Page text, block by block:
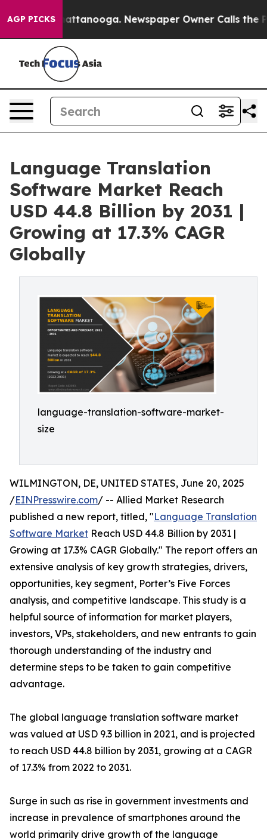
AGP PICKS
in Chattanooga. Newspaper Owner Calls the
Language Translation
Software Market Reach
USD 44.8 Billion by 2031 |
Growing at 17.3% CAGR
Globally
language-translation-software-market-
size
WILMINGTON, DE, UNITED STATES, June 20, 2025
/EINPresswire.com/ -- Allied Market Research
published a new report, titled, "Language Translation
Software Market Reach USD 44.8 Billion by 2031 |
Growing at 17.3% CAGR Globally." The report offers an
extensive analysis of key growth strategies, drivers,
opportunities, key segment, Porter’s Five Forces
analysis, and competitive landscape. This study is a
helpful source of information for market players,
investors, VPs, stakeholders, and new entrants to gain
thorough understanding of the industry and
determine steps to be taken to gain competitive
advantage.
The global language translation software market
was valued at USD 9.3 billion in 2021, and is projected
to reach USD 44.8 billion by 2031, growing at a CAGR
of 17.3% from 2022 to 2031.
Surge in such as rise in government investments and
increase in prevalence of smartphones around the
world primarily drive growth of the language